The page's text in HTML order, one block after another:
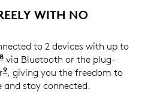
WITH NO
to 2 devices with up to
8 With openfield line of sight.
via Bluetooth or the plug-
9For versions with receiver
, giving you the freedom to
stay connected.